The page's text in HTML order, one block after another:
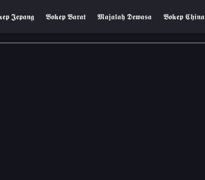
𝕵𝖊𝖕𝖆𝖓𝖌 𝕭𝖔𝖐𝖊𝖕 𝕭𝖆𝖗𝖆𝖙 𝕸𝖆𝖏𝖆𝖑𝖆𝖍 𝕯𝖊𝖜𝖆𝖘𝖆 𝕭𝖔𝖐𝖊𝖕 𝕮𝖍𝖎𝖓𝖆